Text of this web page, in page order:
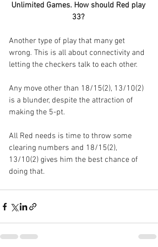
Unlimited Games. How should Red play
33?
Another type of play that many get
wrong. This is all about connectivity and
letting the checkers talk to each other.
Any move other than 18/15(2), 13/10(2)
is a blunder, despite the attraction of
making the 5-pt.
All Red needs is time to throw some
clearing numbers and 18/15(2),
13/10(2) gives him the best chance of
doing that.